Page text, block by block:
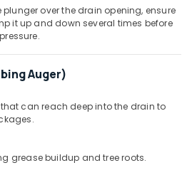
plunger over the drain opening, ensure
it up and down several times before
Auger)
can reach deep into the drain to
grease buildup and tree roots.